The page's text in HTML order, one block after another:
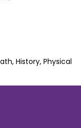
History, Physical